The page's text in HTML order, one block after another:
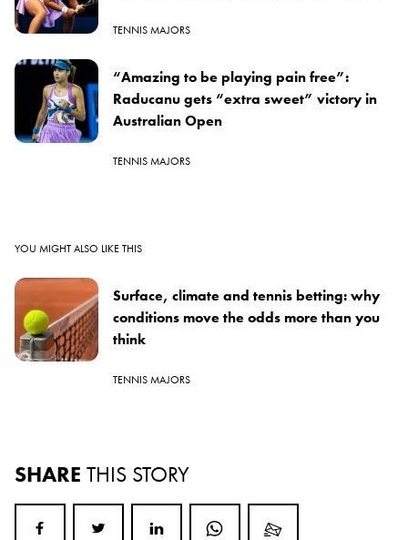
TENNIS MAJORS
“Amazing to be playing pain free”:
Raducanu gets “extra sweet” victory in
Australian Open
TENNIS MAJORS
YOU MIGHT ALSO LIKE THIS
Surface, climate and tennis betting: why
conditions move the odds more than you
think
TENNIS MAJORS
SHARE THIS STORY